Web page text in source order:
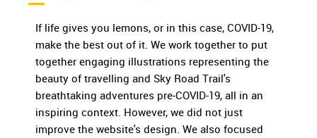
If life gives you lemons, or in this case, COVID-19,
make the best out of it. We work together to put
together engaging illustrations representing the
beauty of travelling and Sky Road Trail's
breathtaking adventures pre-COVID-19, all in an
inspiring context. However, we did not just
improve the website's design. We also focused